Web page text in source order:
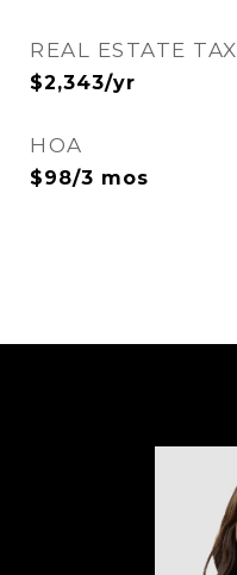
REAL ESTATE TAX
$2,343/yr
HOA
$98/3 mos